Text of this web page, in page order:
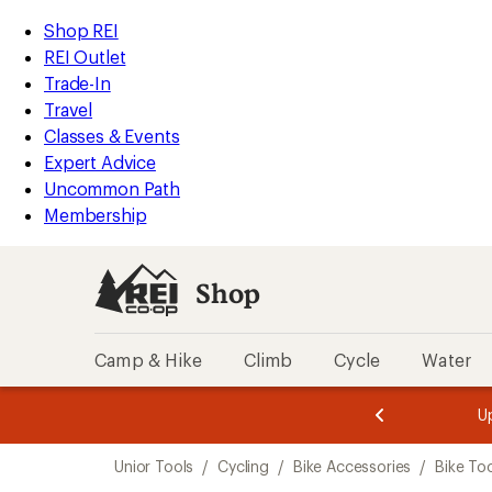
REI
Accessibility
Statement
Skip
to
main
content
Skip
to
Shop
REI
categories
Shop REI
REI Outlet
Trade-In
Travel
Classes & Events
Expert Advice
Uncommon Path
Membership
Shop
Camp & Hike Climb Cycle Water
3.
of
3.
of
3.
Unior Tools / Cycling / Bike Accessories / Bike